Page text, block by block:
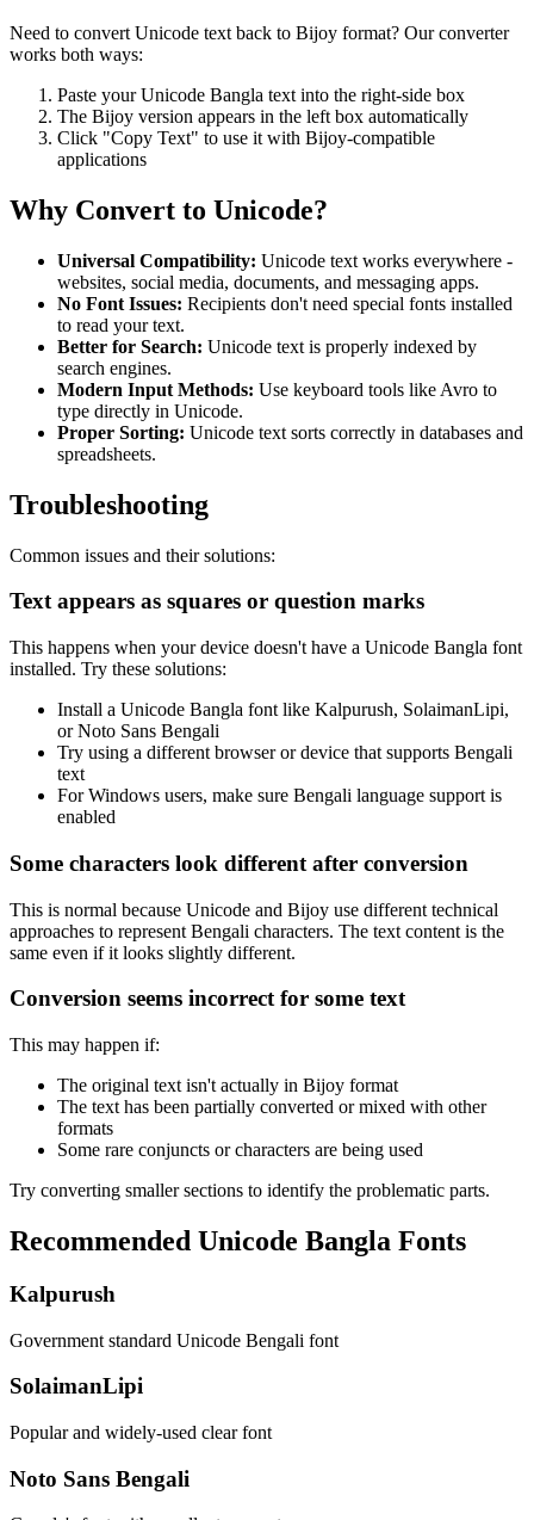
Need to convert Unicode text back to Bijoy format? Our converter
works both ways:
Paste your Unicode Bangla text into the right-side box
The Bijoy version appears in the left box automatically
Click "Copy Text" to use it with Bijoy-compatible
applications
Why Convert to Unicode?
Universal Compatibility: Unicode text works everywhere -
websites, social media, documents, and messaging apps.
No Font Issues: Recipients don't need special fonts installed
to read your text.
Better for Search: Unicode text is properly indexed by
search engines.
Modern Input Methods: Use keyboard tools like Avro to
type directly in Unicode.
Proper Sorting: Unicode text sorts correctly in databases and
spreadsheets.
Troubleshooting
Common issues and their solutions:
Text appears as squares or question marks
This happens when your device doesn't have a Unicode Bangla font
installed. Try these solutions:
Install a Unicode Bangla font like Kalpurush, SolaimanLipi,
or Noto Sans Bengali
Try using a different browser or device that supports Bengali
text
For Windows users, make sure Bengali language support is
enabled
Some characters look different after conversion
This is normal because Unicode and Bijoy use different technical
approaches to represent Bengali characters. The text content is the
same even if it looks slightly different.
Conversion seems incorrect for some text
This may happen if:
The original text isn't actually in Bijoy format
The text has been partially converted or mixed with other
formats
Some rare conjuncts or characters are being used
Try converting smaller sections to identify the problematic parts.
Recommended Unicode Bangla Fonts
Kalpurush
Government standard Unicode Bengali font
SolaimanLipi
Popular and widely-used clear font
Noto Sans Bengali